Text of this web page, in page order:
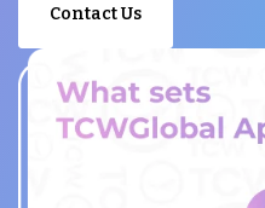
Contact Us